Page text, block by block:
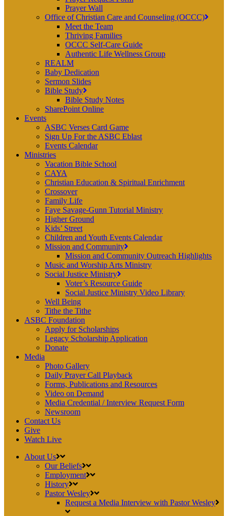
Prayer Wall
Office of Christian Care and Counseling (OCCC)
Meet the Team
Thriving Families
OCCC Self-Care Guide
Authentic Life Wellness Group
REALM
Baby Dedication
Sermon Slides
Bible Study
Bible Study Notes
SharePoint Online
Events
ASBC Verses Card Game
Sign Up For the ASBC Eblast
Events Calendar
Ministries
Vacation Bible School
CAYA
Christian Education & Spiritual Enrichment
Crossover
Family Life
Faye Savage-Gunn Tutorial Ministry
Higher Ground
Kids’ Street
Children and Youth Events Calendar
Mission and Community
Mission and Community Outreach Highlights
Music and Worship Arts Ministry
Social Justice Ministry
Voter’s Resource Guide
Social Justice Ministry Video Library
Well Being
Tithe the Tithe
ASBC Foundation
Apply for Scholarships
Legacy Scholarship Application
Donate
Media
Photo Gallery
Daily Prayer Call Playback
Forms, Publications and Resources
Video on Demand
Media Credential / Interview Request Form
Newsroom
Contact Us
Give
Watch Live
About Us
Our Beliefs
Employment
History
Pastor Wesley
Request a Media Interview with Pastor Wesley